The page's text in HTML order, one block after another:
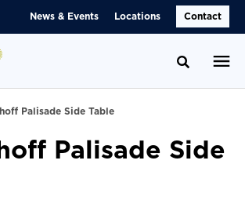
News & Events Locations Contact
Toggle
Palisade Side Table
Palisade Side